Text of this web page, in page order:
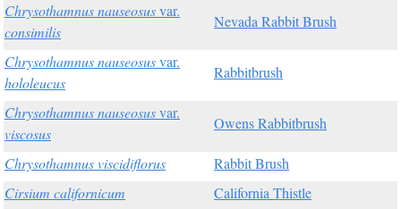
Chrysothamnus nauseosusvar.
consimilis
Nevada Rabbit Brush
Chrysothamnus nauseosusvar.
hololeucus
Rabbitbrush
Chrysothamnus nauseosusvar.
viscosus
Owens Rabbitbrush
Chrysothamnus viscidiflorus
Rabbit Brush
Cirsium californicum
California Thistle